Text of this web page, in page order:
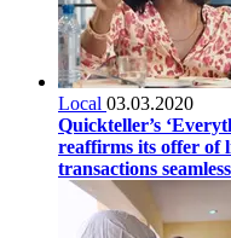
Local 03.03.2020
Quickteller’s
reaffirms its offer of
transactions seamless